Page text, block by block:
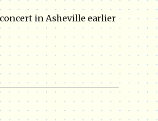
in Asheville earlier